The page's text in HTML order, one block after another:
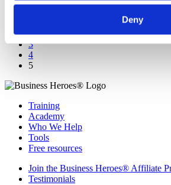
Deny
2
3
4
5
Training
Academy
Who We Help
Tools
Free resources
Join the Business Heroes® Affiliate
Testimonials